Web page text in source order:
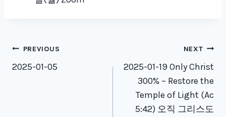
Post
navigation
PREVIOUS
2025-01-05
NEXT
2025-01-19 Only Christ
300% – Restore the
Temple of Light (Ac
5:42) 오직 그리스도